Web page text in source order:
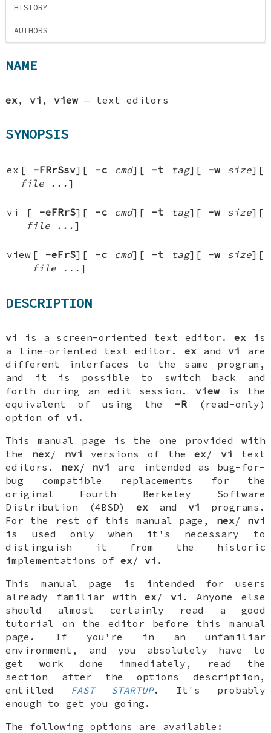
HISTORY
AUTHORS
NAME
ex ,vi ,view — text editors
SYNOPSIS
ex [ -FRrSsv][ -c cmd][ -t tag][ -w size][
file ... ]
vi [ -eFRrS][ -c cmd][ -t tag][ -w size][
file ... ]
view [ -eFrS][ -c cmd][ -t tag][ -w size][
file ... ]
DESCRIPTION
vi is a screen-oriented text editor.ex is
a line-oriented text editor. ex andvi
are
different interfaces to the same program,
and it is possible to switch back and
forth during an edit session.view is the
equivalent of using the -R(read-only)
option ofvi .
This manual page is the one provided with
the nex / nvi versions of theex /vi
text
editors. nex / nvi
are intended as bug-for-
bug compatible replacements for the
original Fourth Berkeley Software
Distribution (4BSD)ex and vi programs.
For the rest of this manual page, nex / nvi
is used only when it's necessary to
distinguish it from the historic
implementations ofex /vi .
This manual page is intended for users
already familiar with ex /vi . Anyone else
should almost certainly read a good
tutorial on the editor before this manual
page. If you're in an unfamiliar
environment, and you absolutely have to
get work done immediately, read the
section after the options description,
entitled
FAST STARTUP. It's probably
enough to get you going.
The following options are available: